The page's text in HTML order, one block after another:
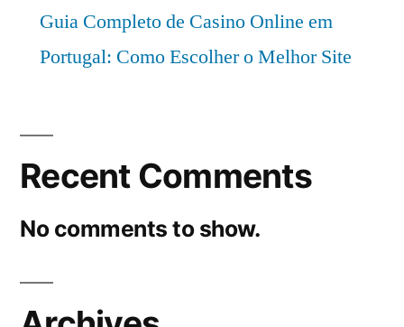
Guia Completo de Casino Online em
Portugal: Como Escolher o Melhor Site
Recent Comments
No comments to show.